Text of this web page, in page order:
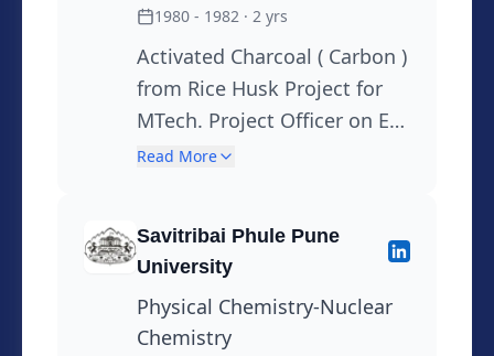
Analysis,Worked as ISO Co-
Ordinator for the site .
Instrumental in setting up
the Quality System at the
site ,Training
1980 - 1982 · 2 yrs
Activated Charcoal ( Carbon )
from Rice Husk Project for
MTech. Project Officer on EIL
Sponcer project on Vapour
Read More
Savitribai Phule Pune
University
Physical Chemistry-Nuclear
Chemistry